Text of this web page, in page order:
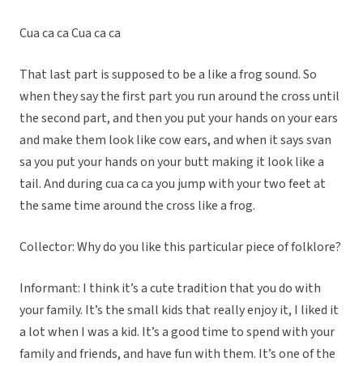
Cua ca ca Cua ca ca
That last part is supposed to be a like a frog sound. So
when they say the first part you run around the cross until
the second part, and then you put your hands on your ears
and make them look like cow ears, and when it says svan
sa you put your hands on your butt making it look like a
tail. And during cua ca ca you jump with your two feet at
the same time around the cross like a frog.
Collector: Why do you like this particular piece of folklore?
Informant: I think it’s a cute tradition that you do with
your family. It’s the small kids that really enjoy it, I liked it
a lot when I was a kid. It’s a good time to spend with your
family and friends, and have fun with them. It’s one of the